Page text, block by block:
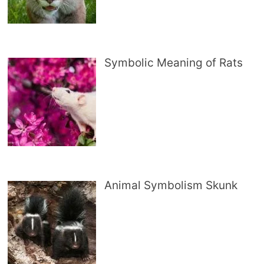
Symbolic Meaning of Rats
Animal Symbolism Skunk